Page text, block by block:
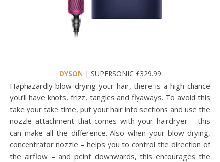
DYSON | SUPERSONIC £329.99
Haphazardly blow drying your hair, there is a high chance
you’ll have knots, frizz, tangles and flyaways. To avoid this
take your take time, put your hair into sections and use the
nozzle attachment that comes with your hairdryer – this
can make all the difference. Also when your blow-drying,
concentrator nozzle – helps you to control the direction of
the airflow – and point downwards, this encourages the